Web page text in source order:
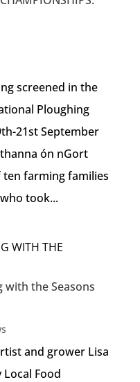
screened in the
Ploughing
21st September
ón nGort
farming families
took...
WITH THE
and grower Lisa
Food